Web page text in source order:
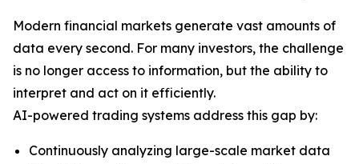
Modern financial markets generate vast amounts of
data every second. For many investors, the challenge
is no longer access to information, but the ability to
interpret and act on it efficiently.
AI-powered trading systems address this gap by:
Continuously analyzing large-scale market data